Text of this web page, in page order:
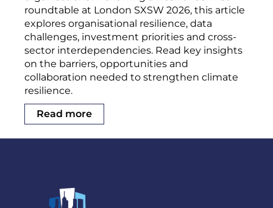
roundtable at London SXSW 2026, this article
explores organisational resilience, data
challenges, investment priorities and cross-
sector interdependencies. Read key insights
on the barriers, opportunities and
collaboration needed to strengthen climate
resilience.
Read more